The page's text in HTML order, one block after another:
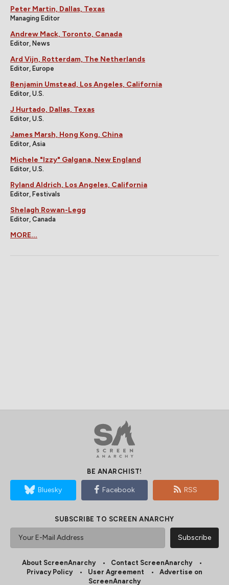
Peter Martin, Dallas, Texas
Managing Editor
Andrew Mack, Toronto, Canada
Editor, News
Ard Vijn, Rotterdam, The Netherlands
Editor, Europe
Benjamin Umstead, Los Angeles, California
Editor, U.S.
J Hurtado, Dallas, Texas
Editor, U.S.
James Marsh, Hong Kong, China
Editor, Asia
Michele "Izzy" Galgana, New England
Editor, U.S.
Ryland Aldrich, Los Angeles, California
Editor, Festivals
Shelagh Rowan-Legg
Editor, Canada
MORE...
BE ANARCHIST!
Bluesky Facebook RSS
SUBSCRIBE TO SCREEN ANARCHY
About ScreenAnarchy
Contact ScreenAnarchy
Privacy Policy
User Agreement
Advertise on
ScreenAnarchy